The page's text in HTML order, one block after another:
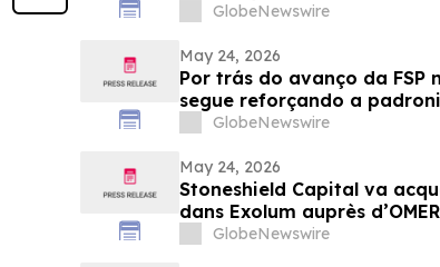
GlobeNewswire
May 24, 2026
Por trás do avanço da FSP
segue reforçando a
plataforma
GlobeNewswire
May 24, 2026
Stoneshield Capital va
dans Exolum auprès
GlobeNewswire